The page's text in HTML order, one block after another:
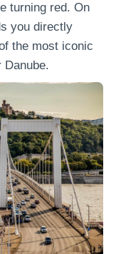
turning red. On
you directly
the most iconic